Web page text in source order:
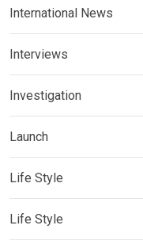
International News
Interviews
Investigation
Launch
Life Style
Life Style